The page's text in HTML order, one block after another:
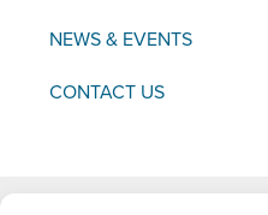
NEWS & EVENTS
CONTACT US